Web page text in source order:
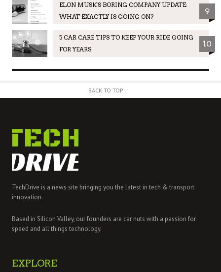
ELON MUSK'S BORING COMPANY UPDATE:
WHAT EXACTLY IS GOING ON?
9
5 CAR CARE TIPS TO KEEP YOUR RIDE GOING
FOR YEARS
10
BACK TO TOP
TechDrive is a news site bringing you the latest in tech & transport
innovation.
Based in Silicon Valley, our founders are car nuts with a passion for
speed and all things technology.
EXPLORE